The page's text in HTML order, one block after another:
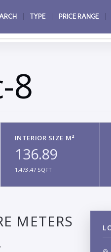
TYPE PRICE RANGE
8
INTERIOR SIZE M²
136.89
1,473.47 SQFT
METERS